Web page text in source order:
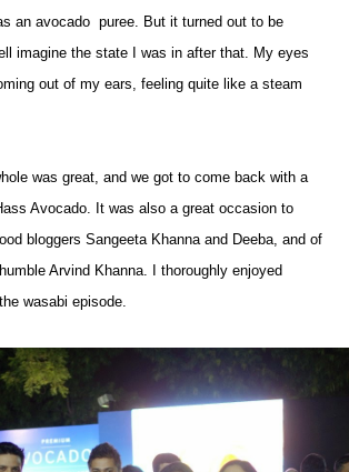
an avocado puree. But it turned out to be
imagine the state I was in after that. My eyes
out of my ears, feeling quite like a steam
was great, and we got to come back with a
Avocado. It was also a great occasion to
bloggers Sangeeta Khanna and Deeba, and of
Arvind Khanna. I thoroughly enjoyed
wasabi episode.